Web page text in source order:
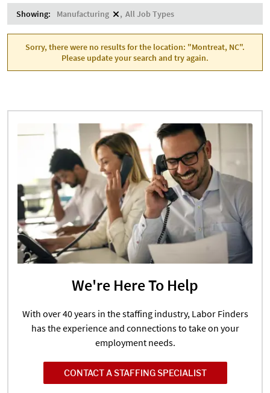
Showing: Manufacturing All Job Types
Sorry, there were no results for the location: "Montreat, NC".
Please update your search and try again.
We're Here To Help
With over 40 years in the staffing industry, Labor Finders
has the experience and connections to take on your
employment needs.
CONTACT A STAFFING SPECIALIST